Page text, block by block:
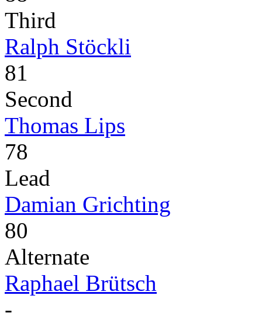
Third
Ralph Stöckli
81
Second
Thomas Lips
78
Lead
Damian Grichting
80
Alternate
Raphael Brütsch
-